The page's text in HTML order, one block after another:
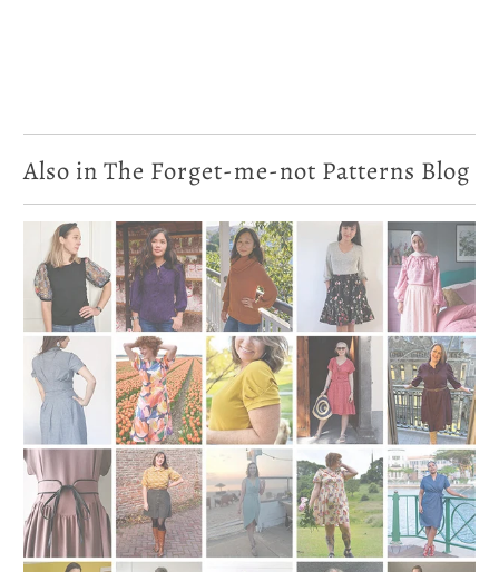
Also in The Forget-me-not Patterns Blog